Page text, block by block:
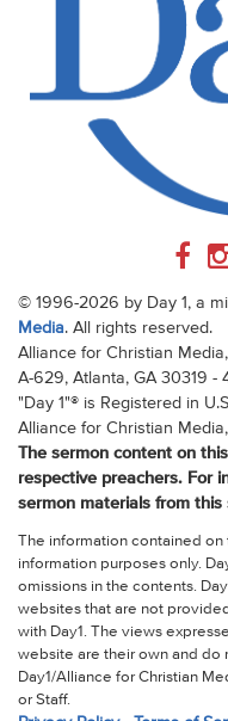
© 1996-2026 by Day 1, a
Media. All rights reserved.
Alliance for Christian
A-629, Atlanta, GA 30319 -
"Day 1"® is Registered in
Alliance for Christian
The sermon content on
respective preachers. For
sermon materials from this
The information contained on
information purposes only.
omissions in the contents.
websites that are not
with Day1. The views
website are their own and do
Day1/Alliance for Christian
or Staff.